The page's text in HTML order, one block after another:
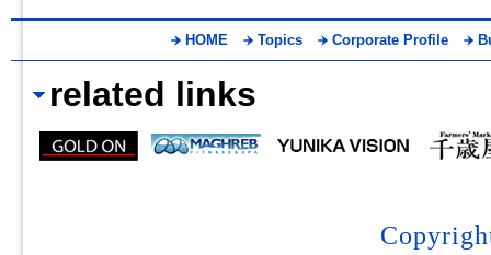
HOME Topics Corporate Profile
related links